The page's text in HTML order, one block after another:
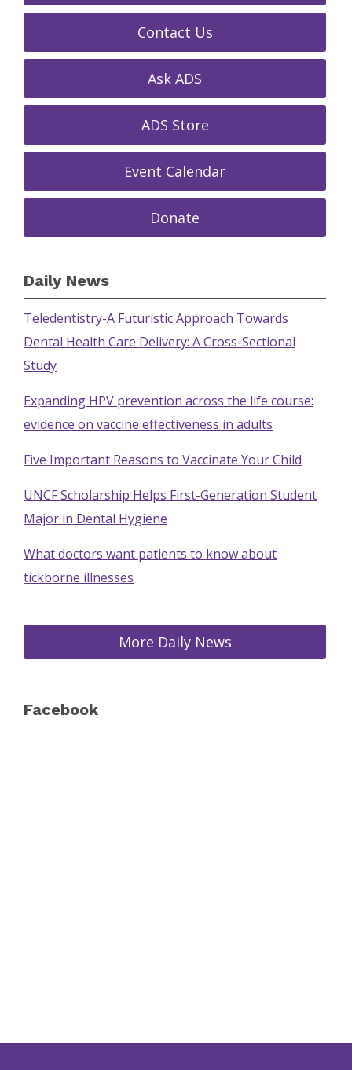
Contact Us
Ask ADS
ADS Store
Event Calendar
Donate
Daily News
Teledentistry-A Futuristic Approach Towards
Dental Health Care Delivery: A Cross-Sectional
Study
Expanding HPV prevention across the life course:
evidence on vaccine effectiveness in adults
Five Important Reasons to Vaccinate Your Child
UNCF Scholarship Helps First-Generation Student
Major in Dental Hygiene
What doctors want patients to know about
tickborne illnesses
More Daily News
Facebook